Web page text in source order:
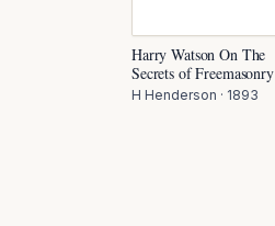
Harry Watson On The
Secrets of Freemasonry
H Henderson · 1893